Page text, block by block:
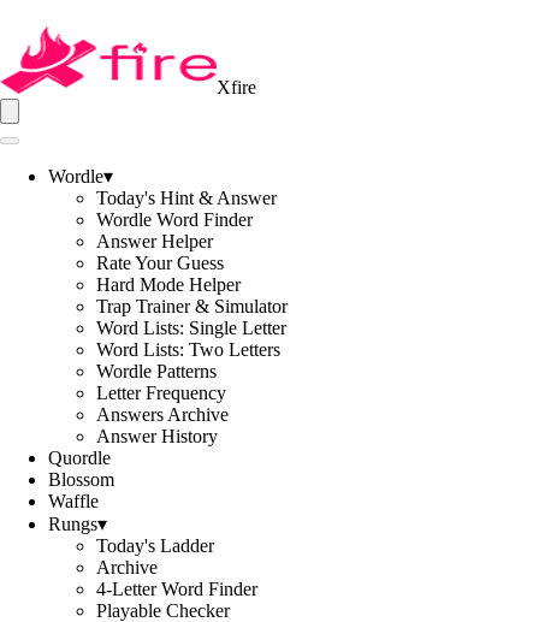
Xfire
Wordle▾
Today's Hint & Answer
Wordle Word Finder
Answer Helper
Rate Your Guess
Hard Mode Helper
Trap Trainer & Simulator
Word Lists: Single Letter
Word Lists: Two Letters
Wordle Patterns
Letter Frequency
Answers Archive
Answer History
Quordle
Blossom
Waffle
Rungs▾
Today's Ladder
Archive
4-Letter Word Finder
Playable Checker